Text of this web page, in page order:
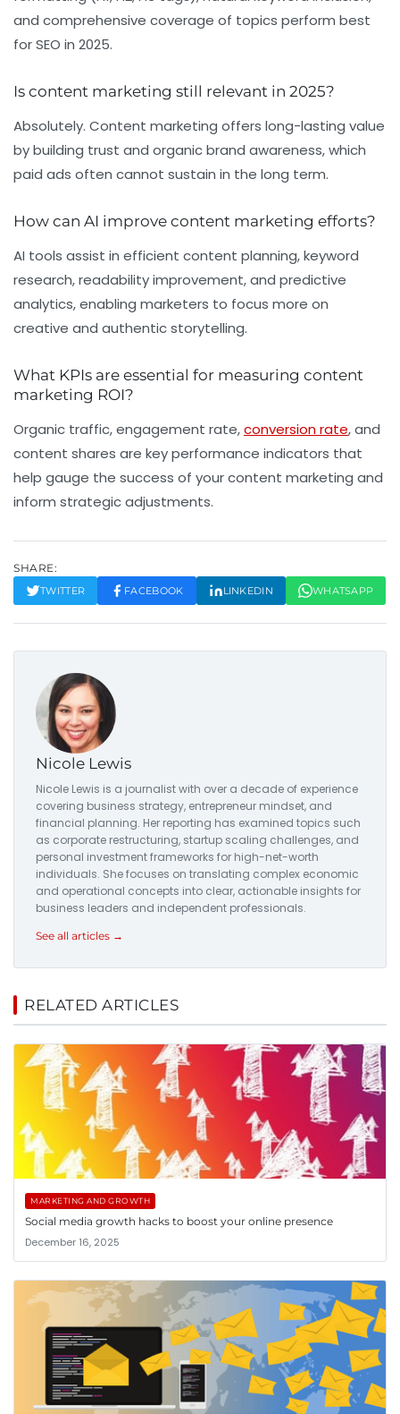
and comprehensive coverage of topics perform best
for SEO in 2025.
Is content marketing still relevant in 2025?
Absolutely. Content marketing offers long-lasting value
by building trust and organic brand awareness, which
paid ads often cannot sustain in the long term.
How can AI improve content marketing efforts?
AI tools assist in efficient content planning, keyword
research, readability improvement, and predictive
analytics, enabling marketers to focus more on
creative and authentic storytelling.
What KPIs are essential for measuring content
marketing ROI?
Organic traffic, engagement rate,conversion rate, and
content shares are key performance indicators that
help gauge the success of your content marketing and
inform strategic adjustments.
SHARE:
TWITTER FACEBOOK LINKEDIN WHATSAPP
Nicole Lewis
Nicole Lewis is a journalist with over a decade of experience
covering business strategy, entrepreneur mindset, and
financial planning. Her reporting has examined topics such
as corporate restructuring, startup scaling challenges, and
personal investment frameworks for high-net-worth
individuals. She focuses on translating complex economic
and operational concepts into clear, actionable insights for
business leaders and independent professionals.
See all articles →
RELATED ARTICLES
MARKETING AND GROWTH
Social media growth hacks to boost your online presence
December 16, 2025